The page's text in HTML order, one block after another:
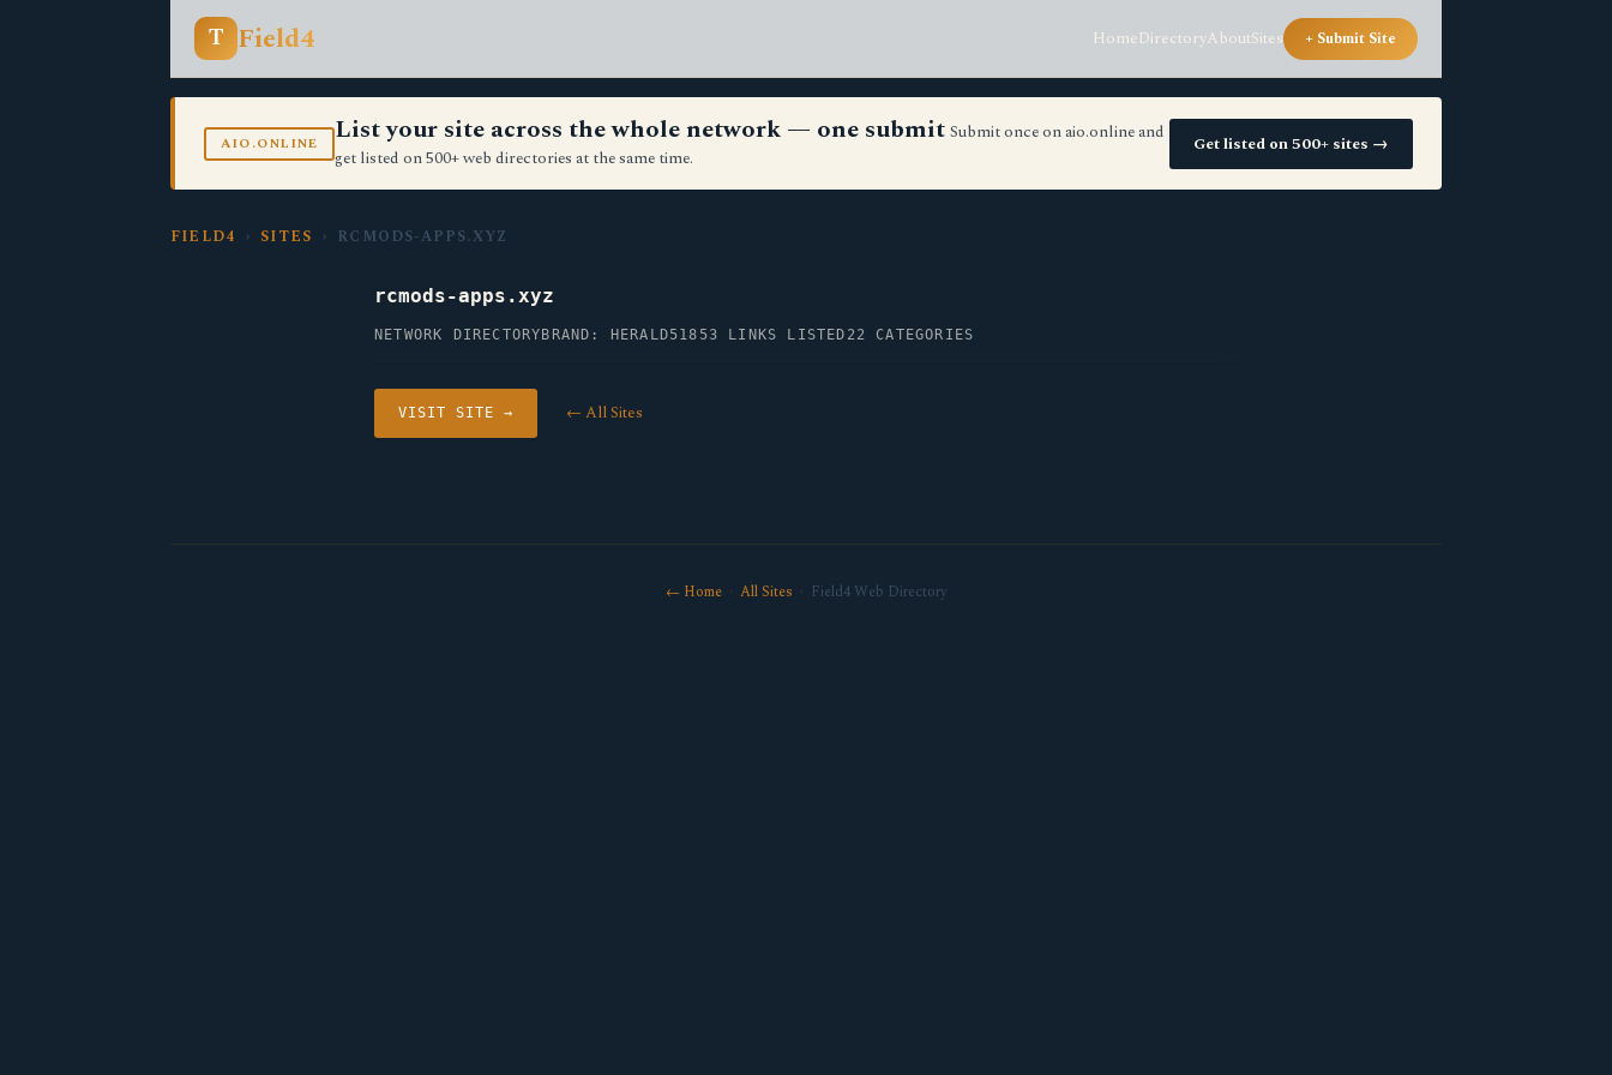
T Field4 HomeDirectoryAboutSites + Submit Site
AIO.ONLINE List your site across the whole network — one submit Submit once on aio.online and
get listed on 500+ web directories at the same time.
Get listed on 500+ sites →
FIELD4 › SITES › RCMODS-APPS.XYZ
rcmods-apps.xyz
NETWORK DIRECTORY BRAND: HERALD51853 LINKS LISTED 22 CATEGORIES
VISIT SITE → ← All Sites
← Home· All Sites · Field4 Web Directory